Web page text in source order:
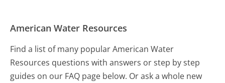
American Water Resources
Find a list of many popular American Water
Resources questions with answers or step by step
guides on our FAQ page below. Or ask a whole new